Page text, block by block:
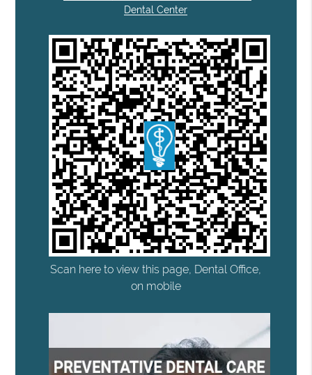
Dental Center
Scan here to view this page, Dental Office,
on mobile